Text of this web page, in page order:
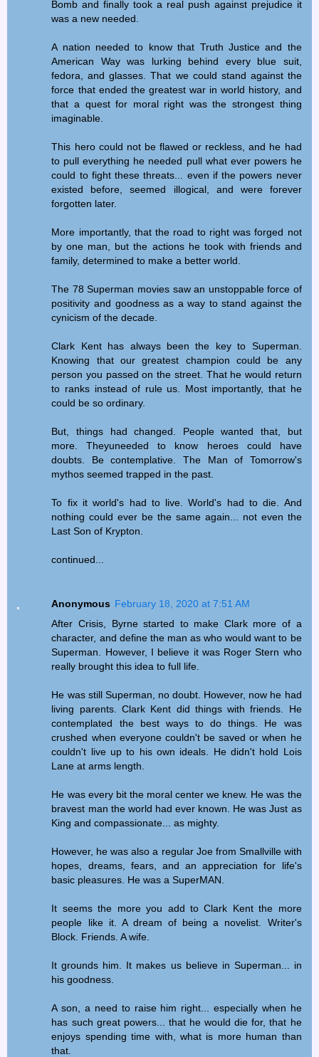
Bomb and finally took a real push against prejudice it
was a new needed.
A nation needed to know that Truth Justice and the
American Way was lurking behind every blue suit,
fedora, and glasses. That we could stand against the
force that ended the greatest war in world history, and
that a quest for moral right was the strongest thing
imaginable.
This hero could not be flawed or reckless, and he had
to pull everything he needed pull what ever powers he
could to fight these threats... even if the powers never
existed before, seemed illogical, and were forever
forgotten later.
More importantly, that the road to right was forged not
by one man, but the actions he took with friends and
family, determined to make a better world.
The 78 Superman movies saw an unstoppable force of
positivity and goodness as a way to stand against the
cynicism of the decade.
Clark Kent has always been the key to Superman.
Knowing that our greatest champion could be any
person you passed on the street. That he would return
to ranks instead of rule us. Most importantly, that he
could be so ordinary.
But, things had changed. People wanted that, but
more. Theyuneeded to know heroes could have
doubts. Be contemplative. The Man of Tomorrow's
mythos seemed trapped in the past.
To fix it world's had to live. World's had to die. And
nothing could ever be the same again... not even the
Last Son of Krypton.
continued...
Anonymous February 18, 2020 at 7:51 AM
After Crisis, Byrne started to make Clark more of a
character, and define the man as who would want to be
Superman. However, I believe it was Roger Stern who
really brought this idea to full life.
He was still Superman, no doubt. However, now he had
living parents. Clark Kent did things with friends. He
contemplated the best ways to do things. He was
crushed when everyone couldn't be saved or when he
couldn't live up to his own ideals. He didn't hold Lois
Lane at arms length.
He was every bit the moral center we knew. He was the
bravest man the world had ever known. He was Just as
King and compassionate... as mighty.
However, he was also a regular Joe from Smallville with
hopes, dreams, fears, and an appreciation for life's
basic pleasures. He was a SuperMAN.
It seems the more you add to Clark Kent the more
people like it. A dream of being a novelist. Writer's
Block. Friends. A wife.
It grounds him. It makes us believe in Superman... in
his goodness.
A son, a need to raise him right... especially when he
has such great powers... that he would die for, that he
enjoys spending time with, what is more human than
that.